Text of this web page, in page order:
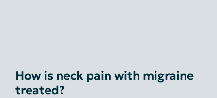
How is neck pain with migraine
treated?